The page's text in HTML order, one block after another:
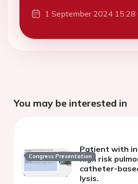
1 September 2024 15:28
You may be interested in
Congress Presentation
Patient with
high risk
catheter-
lysis.